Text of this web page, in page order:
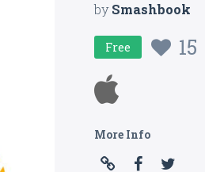
bySmashbook
Free 15
More Info